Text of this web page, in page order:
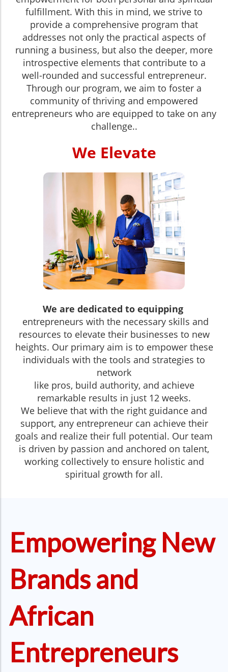
fulfillment. With this in mind, we strive to
provide a comprehensive program that
addresses not only the practical aspects of
running a business, but also the deeper, more
introspective elements that contribute to a
well-rounded and successful entrepreneur.
Through our program, we aim to foster a
community of thriving and empowered
entrepreneurs who are equipped to take on any
challenge..
We Elevate
We are dedicated to equipping
entrepreneurs with the necessary skills and
resources to elevate their businesses to new
heights. Our primary aim is to empower these
individuals with the tools and strategies to
network
like pros, build authority, and achieve
remarkable results in just 12 weeks.
We believe that with the right guidance and
support, any entrepreneur can achieve their
goals and realize their full potential. Our team
is driven by passion and anchored on talent,
working collectively to ensure holistic and
spiritual growth for all.
Empowering New
Brands and
African
Entrepreneurs